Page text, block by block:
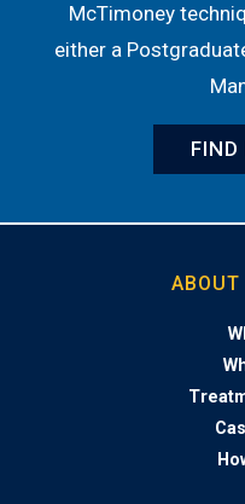
McTimoney
either a
FIND